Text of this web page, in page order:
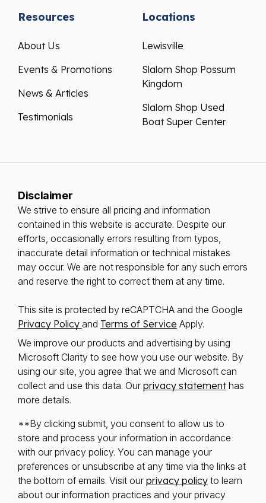
Resources
About Us
Events & Promotions
News & Articles
Testimonials
Locations
Lewisville
Slalom Shop Possum
Kingdom
Slalom Shop Used
Boat Super Center
Disclaimer
We strive to ensure all pricing and information
contained in this website is accurate. Despite our
efforts, occasionally errors resulting from typos,
inaccurate detail information or technical mistakes
may occur. We are not responsible for any such errors
and reserve the right to correct them at any time.
This site is protected by reCAPTCHA and the Google
Privacy Policy and Terms of Service Apply.
We improve our products and advertising by using
Microsoft Clarity to see how you use our website. By
using our site, you agree that we and Microsoft can
collect and use this data. Our privacy statementhas
more details.
**By clicking submit, you consent to allow us to
store and process your information in accordance
with our privacy policy. You can manage your
preferences or unsubscribe at any time via the links at
the bottom of emails. Visit our privacy policy to learn
about our information practices and your privacy